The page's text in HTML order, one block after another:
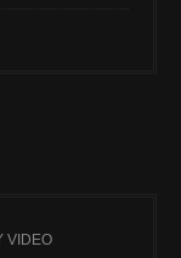
VIDEO